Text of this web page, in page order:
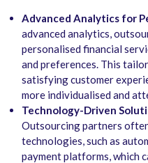
Advanced Analytics for
advanced analytics,
personalised financial
and preferences. This
satisfying customer
more individualised and
Technology-Driven
Outsourcing partners
technologies, such as
payment platforms, which